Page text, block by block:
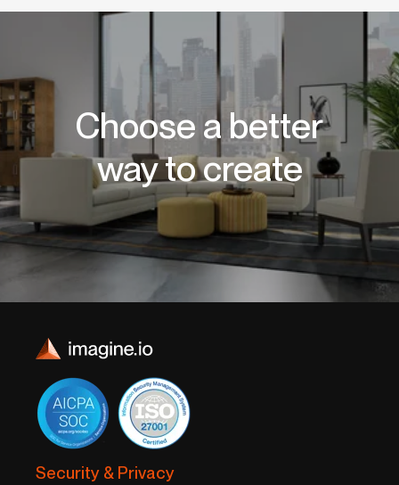
Choose a better
way to create
Security & Privacy